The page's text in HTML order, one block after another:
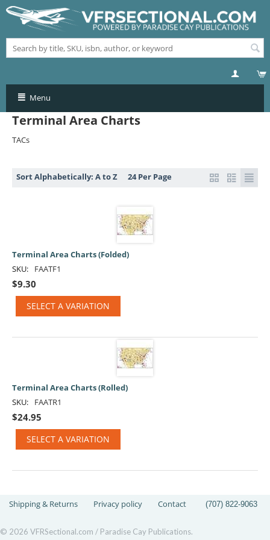
Menu
Terminal Area Charts
TACs
Sort Alphabetically: A to Z 24 Per Page
Terminal Area Charts (Folded)
SKU:
FAATF1
$9.30
SELECT A VARIATION
Terminal Area Charts (Rolled)
SKU:
FAATR1
$24.95
SELECT A VARIATION
Shipping & Returns Privacy policy Contact (707) 822-9063
© 2026 VFRSectional.com / Paradise Cay Publications.